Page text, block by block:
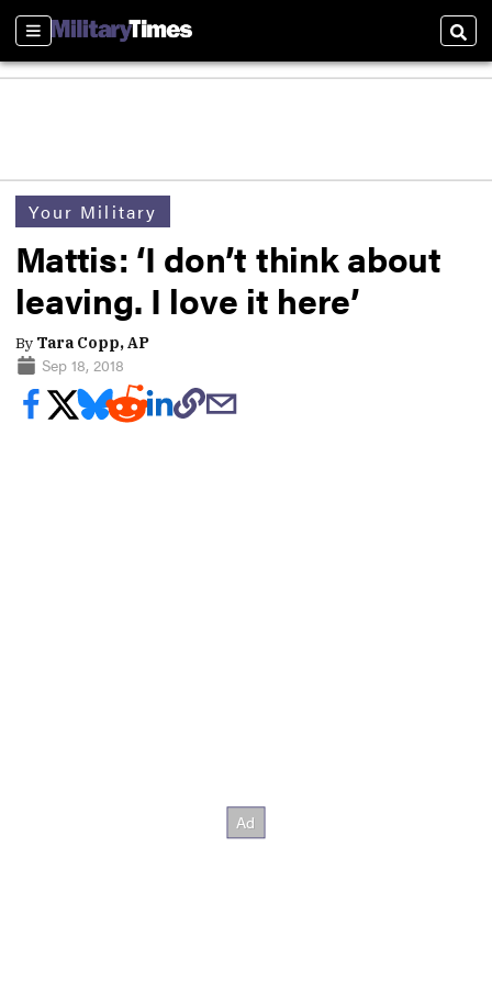
Sections
Your Military
Mattis: ‘I don’t think about
leaving. I love it here’
By Tara Copp, AP
Sep 18, 2018